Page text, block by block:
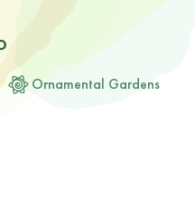
Ornamental Gardens